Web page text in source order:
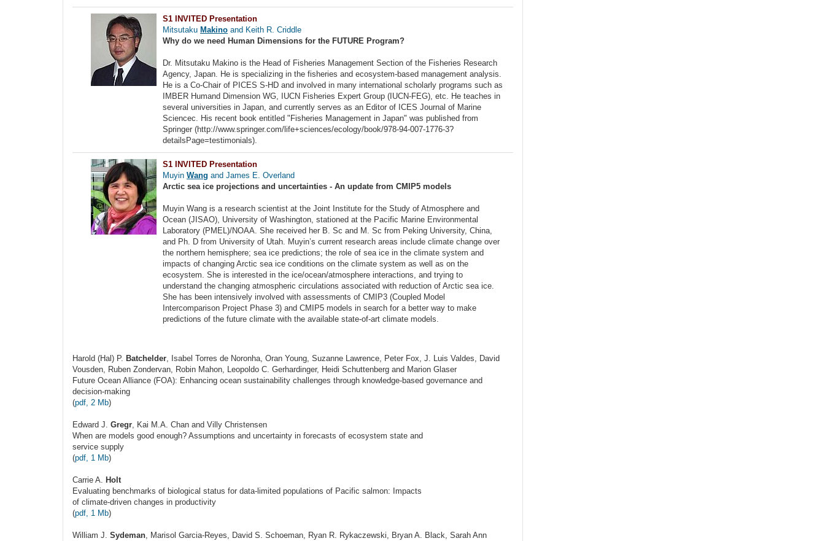
S1 INVITED Presentation
Mitsutaku Makino and Keith R. Criddle
Why do we need Human Dimensions for the FUTURE Program?
Dr. Mitsutaku Makino is the Head of Fisheries Management Section of the Fisheries Research
Agency, Japan. He is specializing in the fisheries and ecosystem-based management analysis.
He is a Co-Chair of PICES S-HD and involved in many international scholarly programs such as
IMBER Humand Dimension WG, IUCN Fisheries Expert Group (IUCN-FEG), etc. He teaches in
several universities in Japan, and currently serves as an Editor of ICES Journal of Marine
Sciencec. His recent book entitled "Fisheries Management in Japan" was published from
Springer (http://www.springer.com/life+sciences/ecology/book/978-94-007-1776-3?
detailsPage=testimonials).
S1 INVITED Presentation
Muyin Wang and James E. Overland
Arctic sea ice projections and uncertainties - An update from CMIP5 models
Muyin Wang is a research scientist at the Joint Institute for the Study of Atmosphere and
Ocean (JISAO), University of Washington, stationed at the Pacific Marine Environmental
Laboratory (PMEL)/NOAA. She received her B. Sc and M. Sc from Peking University, China,
and Ph. D from University of Utah. Muyin’s current research areas include climate change over
the northern hemisphere; sea ice predictions; the role of sea ice in the climate system and
impacts of changing Arctic sea ice conditions on the climate system as well as on the
ecosystem. She is interested in the ice/ocean/atmosphere interactions, and trying to
understand the changing atmospheric circulations associated with reduction of Arctic sea ice.
She has been intensively involved with assessments of CMIP3 (Coupled Model
Intercomparison Project Phase 3) and CMIP5 models in search for a better way to make
predictions of the future climate with the available state-of-art climate models.
Harold (Hal) P. Batchelder, Isabel Torres de Noronha, Oran Young, Suzanne Lawrence, Peter Fox, J. Luis Valdes, David
Vousden, Ruben Zondervan, Robin Mahon, Leopoldo C. Gerhardinger, Heidi Schuttenberg and Marion Glaser
Future Ocean Alliance (FOA): Enhancing ocean sustainability challenges through knowledge-based governance and
decision-making
(pdf, 2 Mb)
Edward J. Gregr, Kai M.A. Chan and Villy Christensen
When are models good enough? Assumptions and uncertainty in forecasts of ecosystem state and
service supply
(pdf, 1 Mb)
Carrie A. Holt
Evaluating benchmarks of biological status for data-limited populations of Pacific salmon: Impacts
of climate-driven changes in productivity
(pdf, 1 Mb)
William J. Sydeman, Marisol Garcia-Reyes, David S. Schoeman, Ryan R. Rykaczewski, Bryan A. Black, Sarah Ann